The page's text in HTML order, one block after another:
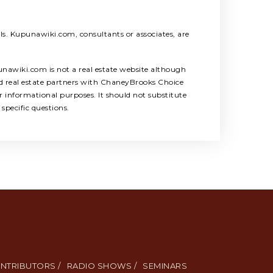
Kupunawiki.com, consultants or associates, are
is not a real estate website although
estate partners with ChaneyBrooks Choice
informational purposes. It should not substitute
questions.
/ RADIO SHOWS / SEMINARS